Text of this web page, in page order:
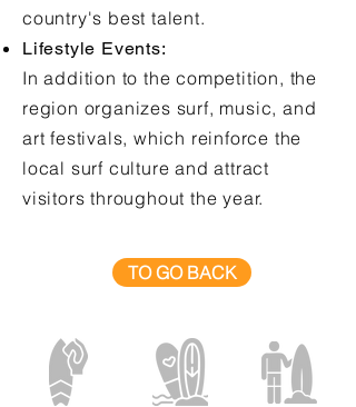
country's best talent.
Lifestyle Events:
In addition to the competition, the
region organizes surf, music, and
art festivals, which reinforce the
local surf culture and attract
visitors throughout the year.
TO GO BACK